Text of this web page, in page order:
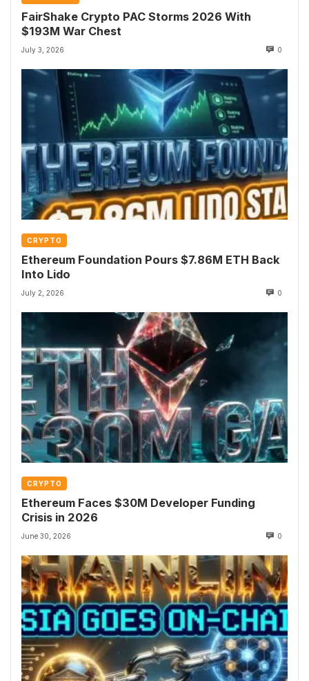
FairShake Crypto PAC Storms 2026 With
$193M War Chest
July 3, 2026 0
CRYPTO
Ethereum Foundation Pours $7.86M ETH Back
Into Lido
July 2, 2026 0
CRYPTO
Ethereum Faces $30M Developer Funding
Crisis in 2026
June 30, 2026 0